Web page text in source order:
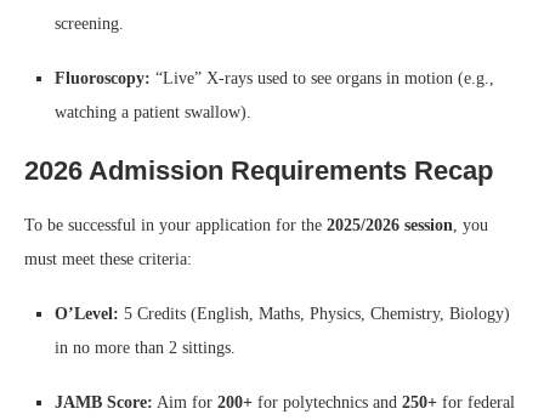
screening.
Fluoroscopy: “Live” X-rays used to see organs in motion (e.g.,
watching a patient swallow).
2026 Admission Requirements Recap
To be successful in your application for the 2025/2026 session , you
must meet these criteria:
O’Level: 5 Credits (English, Maths, Physics, Chemistry, Biology)
in no more than 2 sittings.
JAMB Score: Aim for 200+ for polytechnics and 250+ for federal